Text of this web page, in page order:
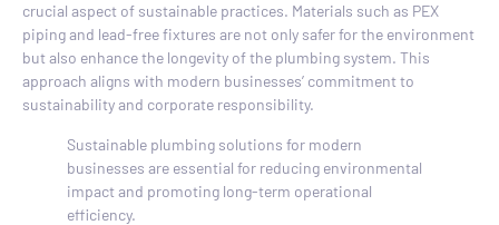
crucial aspect of sustainable practices. Materials such as PEX
piping and lead-free fixtures are not only safer for the environment
but also enhance the longevity of the plumbing system. This
approach aligns with modern businesses’ commitment to
sustainability and corporate responsibility.
Sustainable plumbing solutions for modern
businesses are essential for reducing environmental
impact and promoting long-term operational
efficiency.